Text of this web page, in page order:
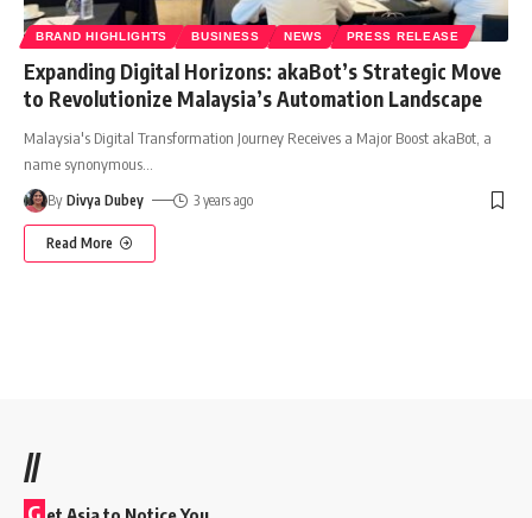
BRAND HIGHLIGHTS BUSINESS NEWS PRESS RELEASE
Expanding Digital Horizons: akaBot’s Strategic Move
to Revolutionize Malaysia’s Automation Landscape
Malaysia's Digital Transformation Journey Receives a Major Boost akaBot, a
name synonymous
By Divya Dubey 3 years ago
Read More
//
G